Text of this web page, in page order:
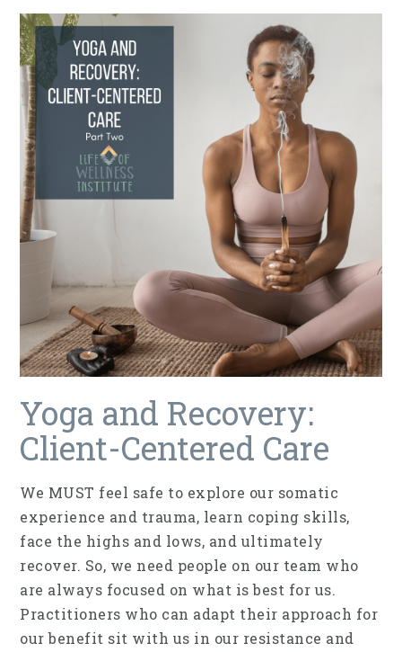
Yoga and Recovery:
Client-Centered Care
We MUST feel safe to explore our somatic
experience and trauma, learn coping skills,
face the highs and lows, and ultimately
recover. So, we need people on our team who
are always focused on what is best for us.
Practitioners who can adapt their approach for
our benefit sit with us in our resistance and